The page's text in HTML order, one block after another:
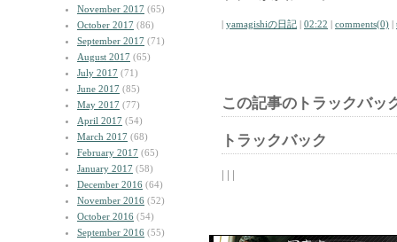
November 2017 (65)
October 2017 (86)
September 2017 (71)
August 2017 (65)
July 2017 (71)
June 2017 (85)
May 2017 (77)
April 2017 (54)
March 2017 (68)
February 2017 (65)
January 2017 (58)
December 2016 (64)
November 2016 (52)
October 2016 (54)
September 2016 (55)
| yamagishiの日記 | 02:22 | comments(0) |
この記事のトラックバッ
トラックバック
| | |